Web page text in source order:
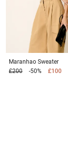
Maranhao Sweater
£200
-50% £100